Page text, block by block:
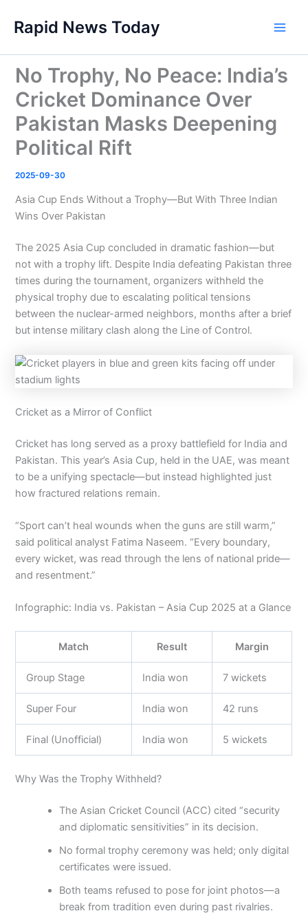
content
Rapid News Today
No Trophy, No Peace: India’s
Cricket Dominance Over
Pakistan Masks Deepening
Political Rift
2025-09-30
Asia Cup Ends Without a Trophy—But With Three Indian
Wins Over Pakistan
The 2025 Asia Cup concluded in dramatic fashion—but
not with a trophy lift. Despite India defeating Pakistan three
times during the tournament, organizers withheld the
physical trophy due to escalating political tensions
between the nuclear-armed neighbors, months after a brief
but intense military clash along the Line of Control.
Cricket as a Mirror of Conflict
Cricket has long served as a proxy battlefield for India and
Pakistan. This year’s Asia Cup, held in the UAE, was meant
to be a unifying spectacle—but instead highlighted just
how fractured relations remain.
“Sport can’t heal wounds when the guns are still warm,”
said political analyst Fatima Naseem. “Every boundary,
every wicket, was read through the lens of national pride—
and resentment.”
Infographic: India vs. Pakistan – Asia Cup 2025 at a Glance
Match Result Margin
Group Stage India won 7 wickets
Super Four India won 42 runs
Final (Unofficial) India won 5 wickets
Why Was the Trophy Withheld?
The Asian Cricket Council (ACC) cited “security
and diplomatic sensitivities” in its decision.
No formal trophy ceremony was held; only digital
certificates were issued.
Both teams refused to pose for joint photos—a
break from tradition even during past rivalries.